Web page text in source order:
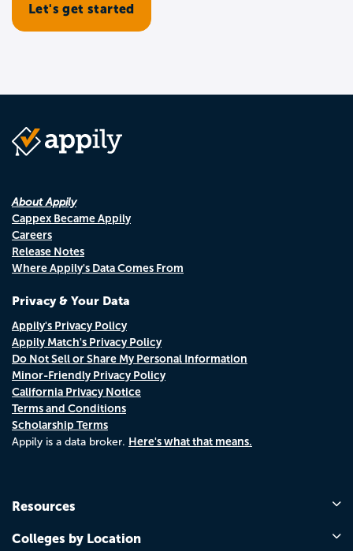
About Appily
Cappex Became Appily
Careers
Release Notes
Where Appily's Data Comes From
Privacy & Your Data
Appily's Privacy Policy
Appily Match's Privacy Policy
Do Not Sell or Share My Personal Information
Minor-Friendly Privacy Policy
California Privacy Notice
Terms and Conditions
Scholarship Terms
Appily is a data broker. Here's what that means.
Resources
Colleges by Location